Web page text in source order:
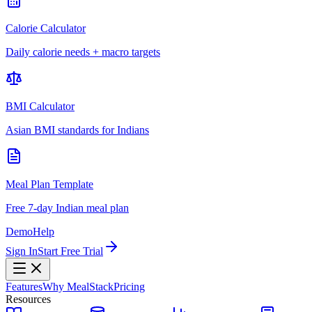
Calorie Calculator
Daily calorie needs + macro targets
BMI Calculator
Asian BMI standards for Indians
Meal Plan Template
Free 7-day Indian meal plan
DemoHelp
Sign InStart Free Trial
FeaturesWhy MealStackPricing
Resources